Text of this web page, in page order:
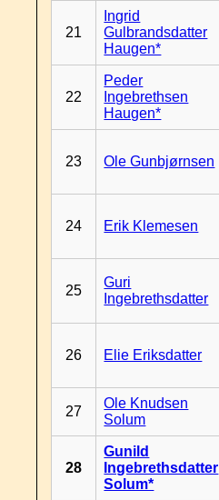
21
Ingrid
Gulbrandsdatter
Haugen*
22
Peder
Ingebrethsen
Haugen*
23 Ole Gunbjørnsen
24 Erik Klemesen
25
Guri
Ingebrethsdatter
26 Elie Eriksdatter
27
Ole Knudsen
Solum
28
Gunild
Ingebrethsdatter
Solum*